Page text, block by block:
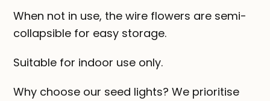
When not in use, the wire flowers are semi-
collapsible for easy storage.
Suitable for indoor use only.
Why choose our seed lights? We prioritise